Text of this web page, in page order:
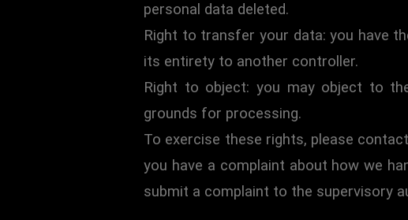
personal data deleted.
Right to transfer your data: you have
its entirety to another controller.
Right to object: you may object to
grounds for processing.
To exercise these rights, please
you have a complaint about how we
submit a complaint to the supervisory